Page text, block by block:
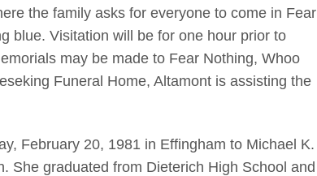
the family asks for everyone to come in Fear
blue. Visitation will be for one hour prior to
may be made to Fear Nothing, Whoo
Funeral Home, Altamont is assisting the
February 20, 1981 in Effingham to Michael K.
She graduated from Dieterich High School and